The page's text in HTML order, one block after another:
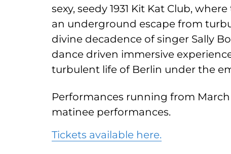
sexy, seedy 1931 Kit Kat Club,
an underground escape from
divine decadence of singer Sally
dance driven immersive
turbulent life of Berlin under the
Performances running from
matinee performances.
Tickets available here.